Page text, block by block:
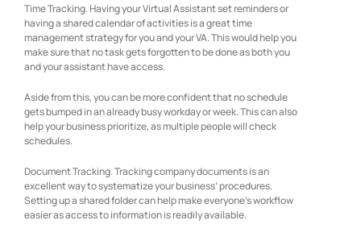
Time Tracking. Having your Virtual Assistant set reminders or
having a shared calendar of activities is a great time
management strategy for you and your VA. This would help you
make sure that no task gets forgotten to be done as both you
and your assistant have access.
Aside from this, you can be more confident that no schedule
gets bumped in an already busy workday or week. This can also
help your business prioritize, as multiple people will check
schedules.
Document Tracking. Tracking company documents is an
excellent way to systematize your business’ procedures.
Setting up a shared folder can help make everyone’s workflow
easier as access to information is readily available.